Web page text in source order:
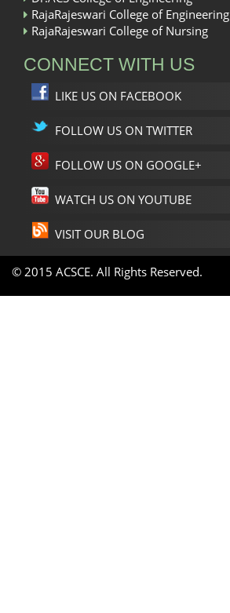
RajaRajeswari College of Engineering
RajaRajeswari College of Nursing
CONNECT WITH US
LIKE US ON FACEBOOK
FOLLOW US ON TWITTER
FOLLOW US ON GOOGLE+
WATCH US ON YOUTUBE
VISIT OUR BLOG
© 2015 ACSCE. All Rights Reserved.